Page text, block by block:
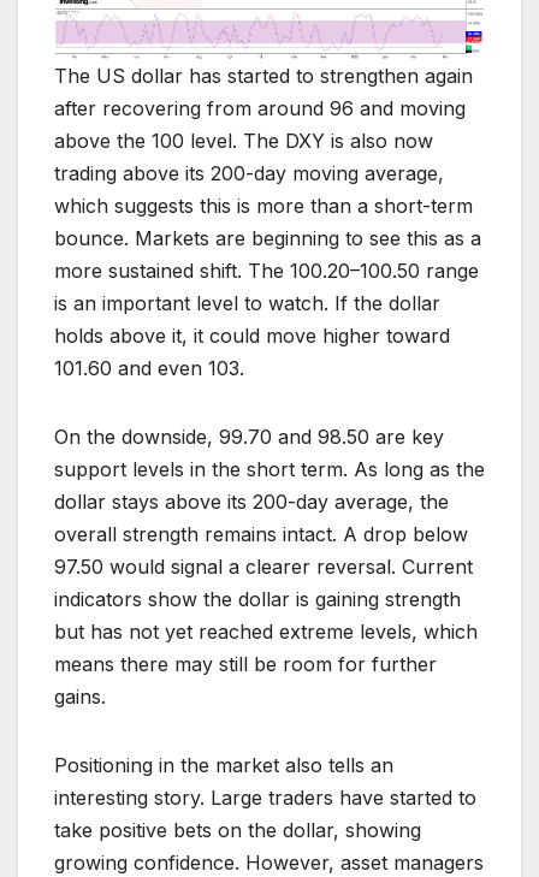
The US dollar has started to strengthen again
after recovering from around 96 and moving
above the 100 level. The DXY is also now
trading above its 200-day moving average,
which suggests this is more than a short-term
bounce. Markets are beginning to see this as a
more sustained shift. The 100.20–100.50 range
is an important level to watch. If the dollar
holds above it, it could move higher toward
101.60 and even 103.
On the downside, 99.70 and 98.50 are key
support levels in the short term. As long as the
dollar stays above its 200-day average, the
overall strength remains intact. A drop below
97.50 would signal a clearer reversal. Current
indicators show the dollar is gaining strength
but has not yet reached extreme levels, which
means there may still be room for further
gains.
Positioning in the market also tells an
interesting story. Large traders have started to
take positive bets on the dollar, showing
growing confidence. However, asset managers